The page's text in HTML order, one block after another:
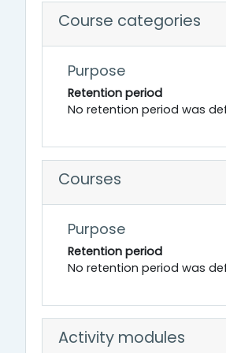
Course categories
Purpose
Retention period
No retention period was
Courses
Purpose
Retention period
No retention period was
Activity modules